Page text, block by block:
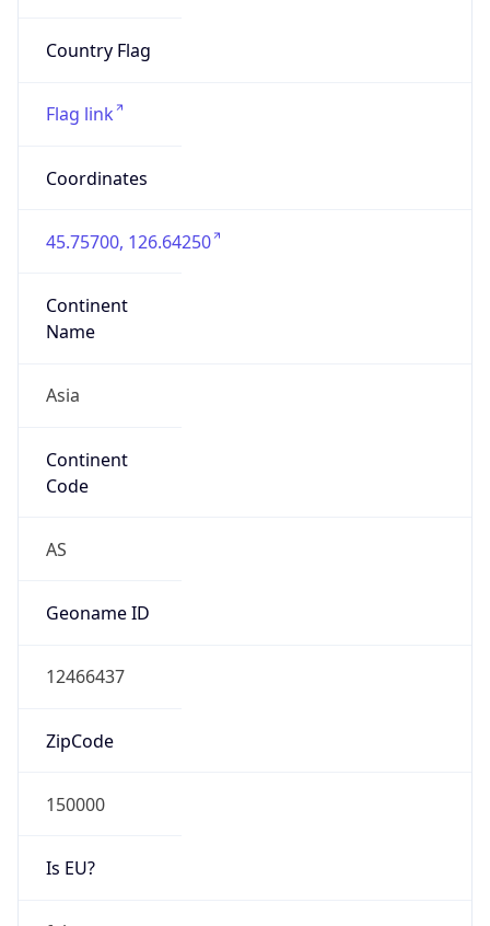
Country Flag
Flag link
Coordinates
45.75700, 126.64250
Continent
Name
Asia
Continent
Code
AS
Geoname ID
12466437
ZipCode
150000
Is EU?